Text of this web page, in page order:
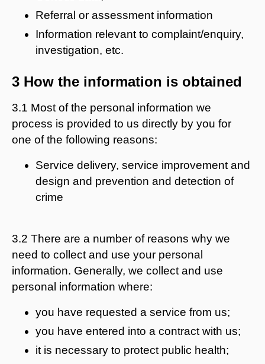
Referral or assessment information
Information relevant to complaint/enquiry,
investigation, etc.
3 How the information is obtained
3.1 Most of the personal information we
process is provided to us directly by you for
one of the following reasons:
Service delivery, service improvement and
design and prevention and detection of
crime
3.2 There are a number of reasons why we
need to collect and use your personal
information. Generally, we collect and use
personal information where:
you have requested a service from us;
you have entered into a contract with us;
it is necessary to protect public health;